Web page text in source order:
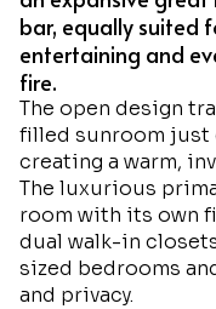
bar, equally suited
entertaining and
fire.
The open design
filled sunroom just
creating a warm,
The luxurious
room with its own
dual walk-in
sized bedrooms
and privacy.